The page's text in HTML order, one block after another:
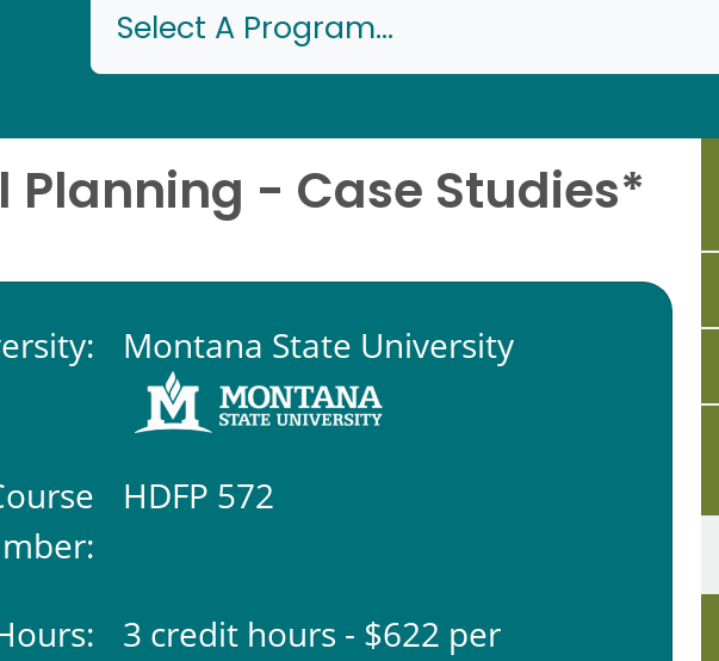
Select A Program...
Planning - Case Studies*
Montana State University
HDFP 572
3 credit hours - $622 per